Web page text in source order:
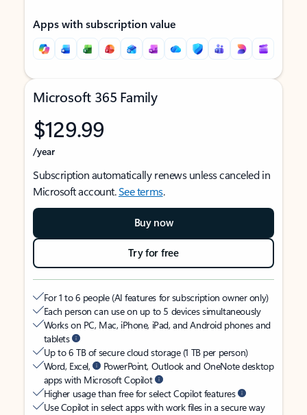
Apps with subscription value
Microsoft 365 Family
$129.99
/year
Subscription automatically renews unless canceled in
Microsoft account.See terms.
Buy now
Try for free
For 1 to 6 people (AI features for subscription owner only)
Each person can use on up to 5 devices simultaneously
Works on PC, Mac, iPhone, iPad, and Android phones and
tablets
Up to 6 TB of secure cloud storage (1 TB per person)
Word, Excel,
PowerPoint, Outlook and OneNote desktop
apps with Microsoft Copilot
Higher usage than free for select Copilot features
Use Copilot in select apps with work files in a secure way